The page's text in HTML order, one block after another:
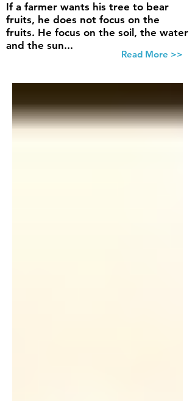
If a farmer wants his tree to bear
fruits, he does not focus on the
fruits. He focus on the soil, the water
and the sun...
Read More >>